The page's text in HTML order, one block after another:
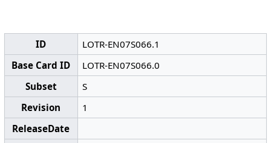
ID
LOTR-EN07S066.1
Base Card ID
LOTR-EN07S066.0
Subset
S
Revision
1
ReleaseDate